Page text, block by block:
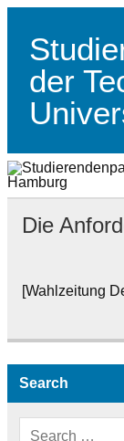
Skip
content
der
Die
[Wahlzeitung
Search